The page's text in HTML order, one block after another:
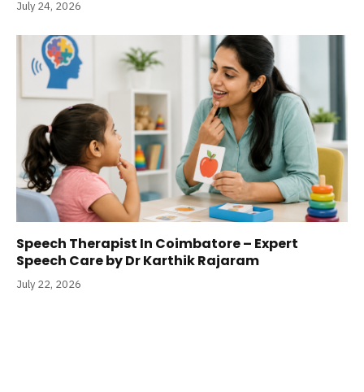
July 24, 2026
Speech Therapist In Coimbatore – Expert
Speech Care by Dr Karthik Rajaram
July 22, 2026